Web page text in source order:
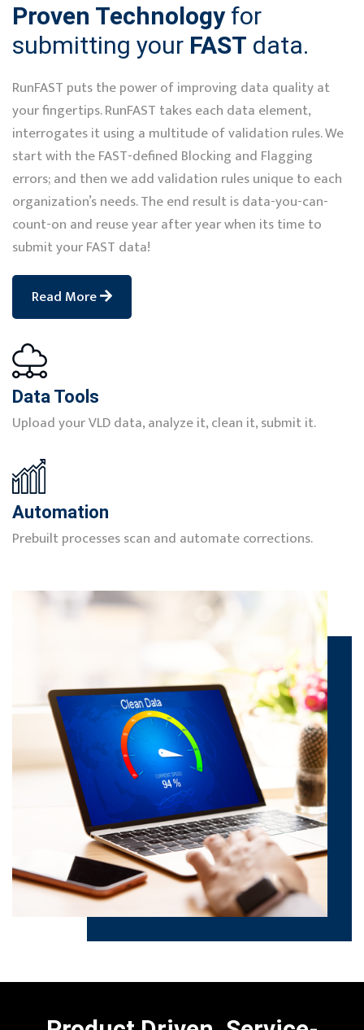
Proven Technology for
submitting your FAST data.
RunFAST puts the power of improving data quality at
your fingertips. RunFAST takes each data element,
interrogates it using a multitude of validation rules. We
start with the FAST-defined Blocking and Flagging
errors; and then we add validation rules unique to each
organization’s needs. The end result is data-you-can-
count-on and reuse year after year when its time to
submit your FAST data!
Read More
Data Tools
Upload your VLD data, analyze it, clean it, submit it.
Automation
Prebuilt processes scan and automate corrections.